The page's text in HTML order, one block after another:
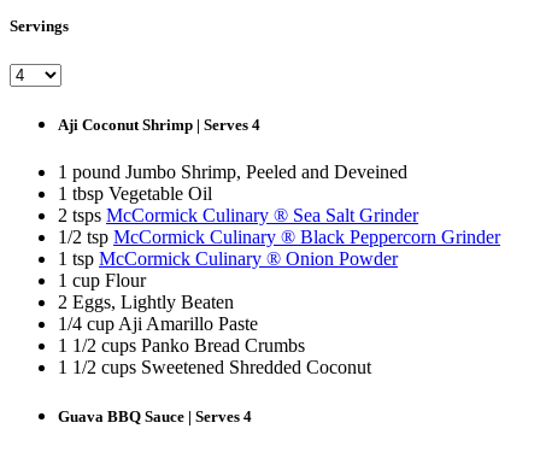
Servings
Aji Coconut Shrimp | Serves 4
1 pound Jumbo Shrimp, Peeled and Deveined
1 tbsp Vegetable Oil
2 tsps McCormick Culinary ® Sea Salt Grinder
1/2 tsp McCormick Culinary ® Black Peppercorn Grinder
1 tsp McCormick Culinary ® Onion Powder
1 cup Flour
2 Eggs, Lightly Beaten
1/4 cup Aji Amarillo Paste
1 1/2 cups Panko Bread Crumbs
1 1/2 cups Sweetened Shredded Coconut
Guava BBQ Sauce | Serves 4